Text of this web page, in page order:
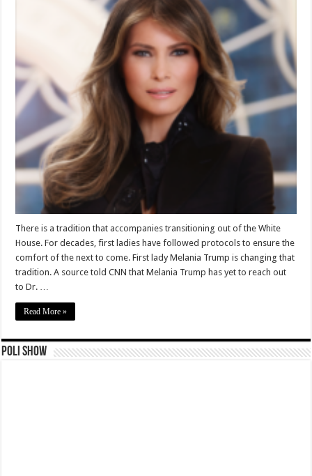
There is a tradition that accompanies transitioning out of the White
House. For decades, first ladies have followed protocols to ensure the
comfort of the next to come. First lady Melania Trump is changing that
tradition. A source told CNN that Melania Trump has yet to reach out
to Dr. …
Read More »
Poli Show